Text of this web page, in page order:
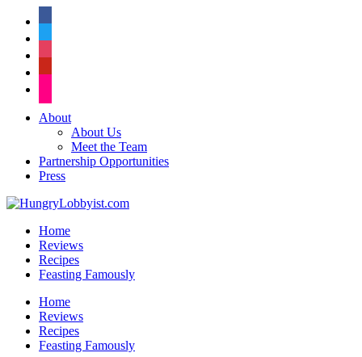
About
About Us
Meet the Team
Partnership Opportunities
Press
Home
Reviews
Recipes
Feasting Famously
Home
Reviews
Recipes
Feasting Famously